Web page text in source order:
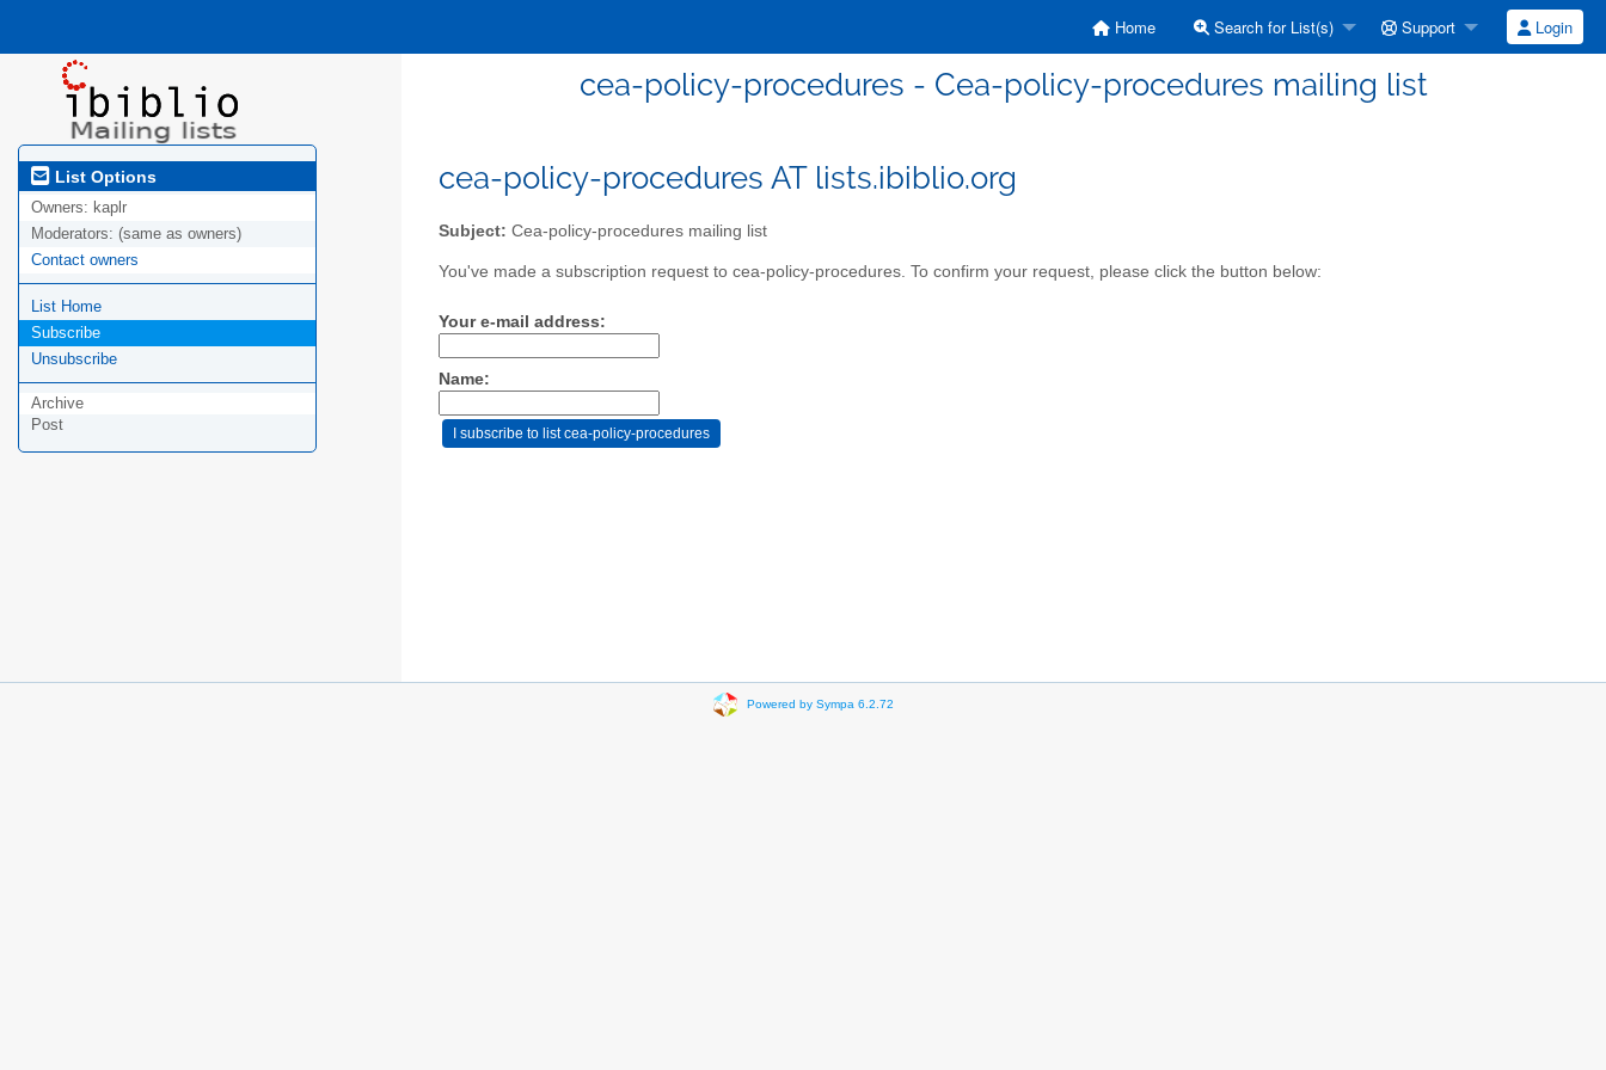
Home Search for List(s) Support Login
cea-policy-procedures - Cea-policy-procedures mailing list
List Options
Owners: kaplr
Moderators: (same as owners)
Contact owners
List Home
Subscribe
Unsubscribe
Archive
Post
cea-policy-procedures AT lists.ibiblio.org
Subject: Cea-policy-procedures mailing list
You've made a subscription request to cea-policy-procedures. To confirm your request, please click the button below:
Your e-mail address:
Name:
Powered by Sympa 6.2.72